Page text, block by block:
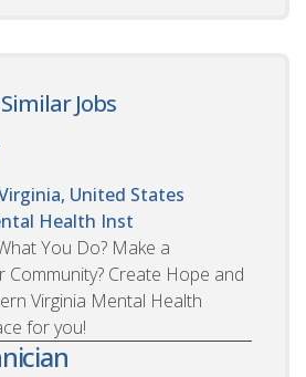
Similar Jobs
United States
Health Inst
You Do? Make a
Community? Create Hope and
Virginia Mental Health
for you!